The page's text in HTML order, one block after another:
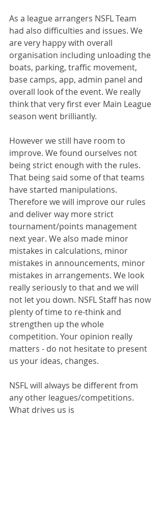
As a league arrangers NSFL Team
had also difficulties and issues. We
are very happy with overall
organisation including unloading the
boats, parking, traffic movement,
base camps, app, admin panel and
overall look of the event. We really
think that very first ever Main League
season went brilliantly.
However we still have room to
improve. We found ourselves not
being strict enough with the rules.
That being said some of that teams
have started manipulations.
Therefore we will improve our rules
and deliver way more strict
tournament/points management
next year. We also made minor
mistakes in calculations, minor
mistakes in announcements, minor
mistakes in arrangements. We look
really seriously to that and we will
not let you down. NSFL Staff has now
plenty of time to re-think and
strengthen up the whole
competition. Your opinion really
matters - do not hesitate to present
us your ideas, changes.
NSFL will always be different from
any other leagues/competitions.
What drives us is